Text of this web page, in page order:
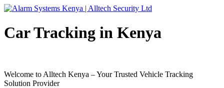
Car Tracking in Kenya
Welcome to Alltech Kenya – Your Trusted Vehicle Tracking
Solution Provider